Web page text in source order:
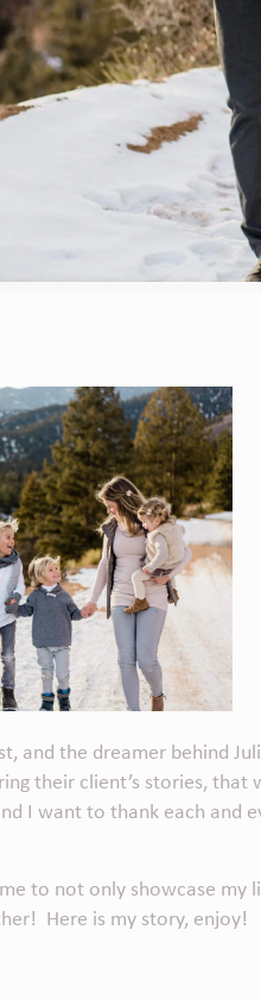
and the dreamer behind
their client’s stories,
I want to thank each and
to not only showcase my
Here is my story, enjoy!